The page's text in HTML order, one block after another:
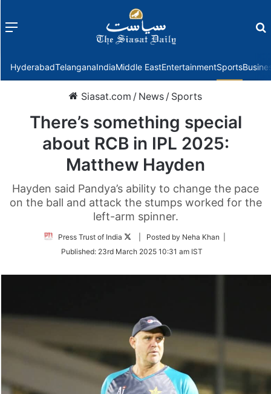
Menu
HyderabadTelanganaIndiaMiddle EastEntertainmentSports
Siasat.com / News / Sports
There’s something special
about RCB in IPL 2025:
Matthew Hayden
Hayden said Pandya’s ability to change the pace
on the ball and attack the stumps worked for the
left-arm spinner.
Press Trust of India
Follow
Twitter
| Posted by Neha Khan |
Published: 23rd March 2025 10:31 am IST